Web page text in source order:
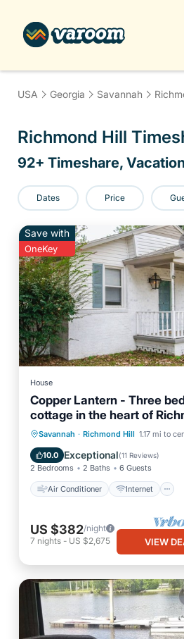
USA Georgia Savannah
Richmond Hill
92+ Timeshare,
Dates Price
Save with
OneKey
House
Copper Lantern - Three
cottage in the heart of
HillSavannah · Richmond Hill 1.17 mi to
10.0 Exceptional(11 Reviews)
2 Bedrooms 2 Baths 6 Guests
Air Conditioner Internet
Air Conditioner
Internet
Pet Friendly
Child Friendly
US $382/night
7 nights - US $2,675 VIEW